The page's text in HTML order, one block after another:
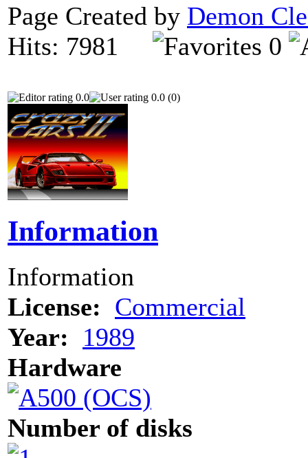
Page Created by Demon
Hits: 7981
0
0.0 0.0 (0)
Information
Information
License: Commercial
Year:
1989
Hardware
Number of disks